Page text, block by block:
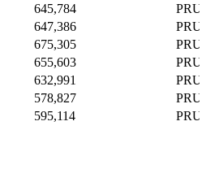
645,784
647,386
675,305
655,603
632,991
578,827
595,114